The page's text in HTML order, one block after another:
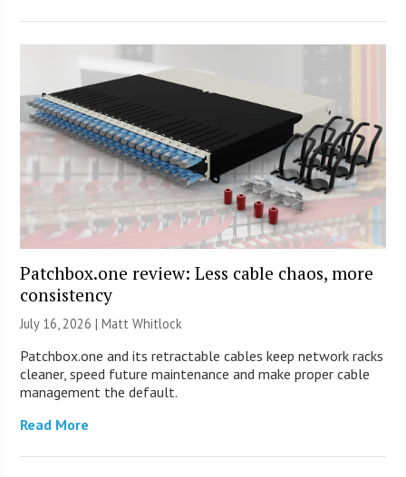
Patchbox.one review: Less cable chaos, more
consistency
July 16, 2026 |Matt Whitlock
Patchbox.one and its retractable cables keep network racks
cleaner, speed future maintenance and make proper cable
management the default.
Read More